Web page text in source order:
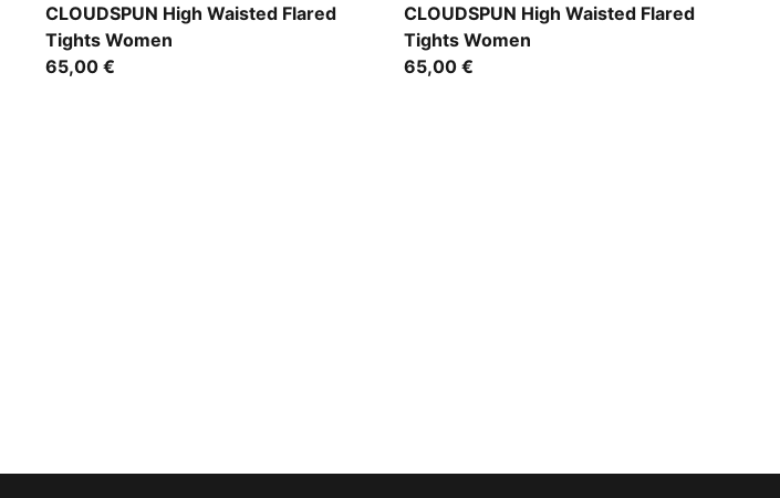
CLOUDSPUN High Waisted Flared
Tights Women
Mouse Gray
65,00 €
CLOUDSPUN High Waisted Flared
Tights Women
Puma Black
65,00 €